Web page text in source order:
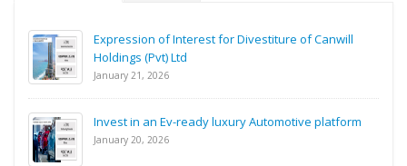
Expression of Interest for Divestiture of Canwill
Holdings (Pvt) Ltd
January 21, 2026
Invest in an Ev-ready luxury Automotive platform
January 20, 2026